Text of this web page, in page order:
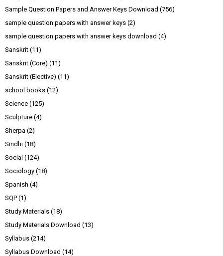
Sample Question Papers and Answer Keys Download (756)
sample question papers with answer keys (2)
sample question papers with answer keys download (4)
Sanskrit (11)
Sanskrit (Core) (11)
Sanskrit (Elective) (11)
school books (12)
Science (125)
Sculpture (4)
Sherpa (2)
Sindhi (18)
Social (124)
Sociology (18)
Spanish (4)
SQP (1)
Study Materials (18)
Study Materials Download (13)
Syllabus (214)
Syllabus Download (14)